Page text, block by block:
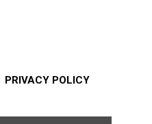
PRIVACY POLICY